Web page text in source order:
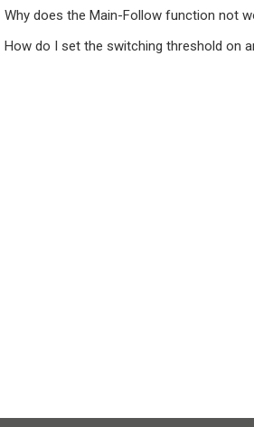
Why does the Main-Follow function not
How do I set the switching threshold on